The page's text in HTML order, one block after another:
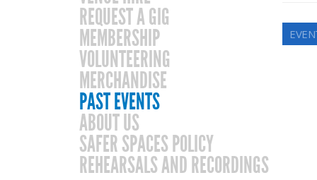
REQUEST A GIG
MEMBERSHIP
VOLUNTEERING
MERCHANDISE
PAST EVENTS
ABOUT US
SAFER SPACES POLICY
REHEARSALS AND RECORDINGS